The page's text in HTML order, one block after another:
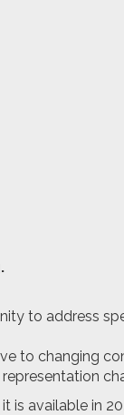
to address
to changing
available in